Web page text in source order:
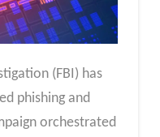
(FBI) has
phishing and
orchestrated